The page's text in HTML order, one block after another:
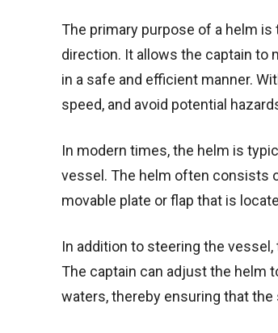
The primary purpose of a helm
direction. It allows the captain to
in a safe and efficient manner.
speed, and avoid potential
In modern times, the helm is
vessel. The helm often consists
movable plate or flap that is
In addition to steering the
The captain can adjust the helm
waters, thereby ensuring that